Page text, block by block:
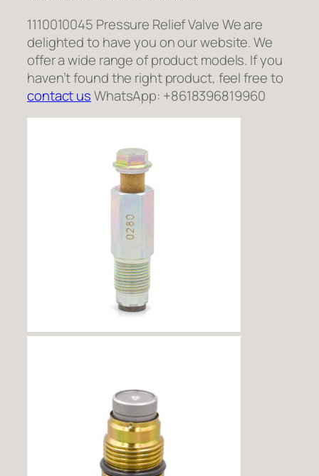
1110010045 Pressure Relief Valve We are
delighted to have you on our website. We
offer a wide range of product models. If you
haven’t found the right product, feel free to
contact usWhatsApp: +8618396819960